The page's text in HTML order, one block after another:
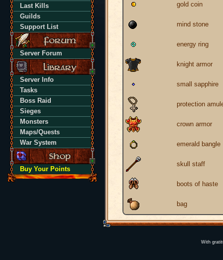
Last Kills
Guilds
Support List
Server Forum
Server Info
Tasks
Boss Raid
Sieges
Monsters
Maps/Quests
War System
Buy Your Points
gold coin
mind stone
energy ring
knight armor
small sapphire
protection
crown armor
emerald bangle
skull staff
boots of haste
bag
With